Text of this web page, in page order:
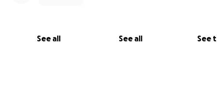
See all See all See